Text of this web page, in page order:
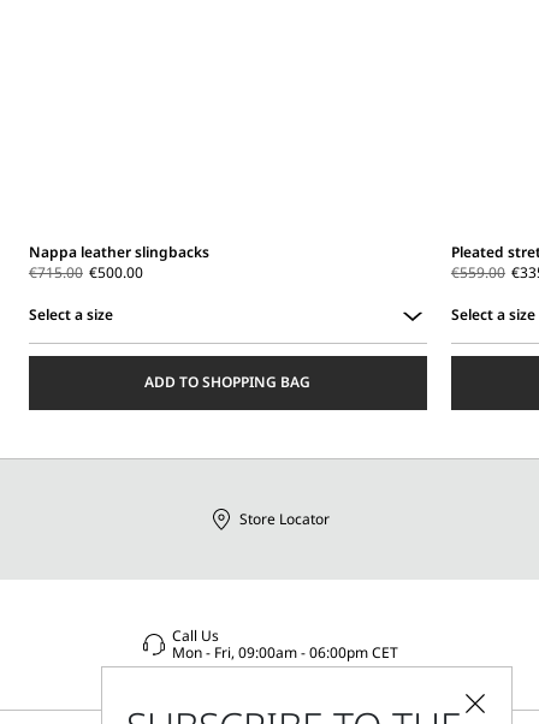
Nappa leather slingbacks
€715.00 €500.00
Select a size
ADD TO SHOPPING BAG
Pleated
€559.00
Select a size
Store Locator
Call Us
Mon - Fri, 09:00am - 06:00pm CET